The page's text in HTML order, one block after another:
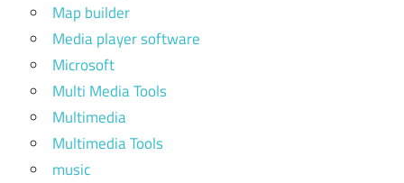
Map builder
Media player software
Microsoft
Multi Media Tools
Multimedia
Multimedia Tools
music